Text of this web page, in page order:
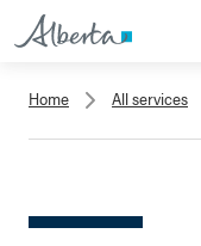
Home All services